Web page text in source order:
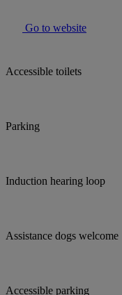
Go to website
Accessible toilets
Parking
Induction hearing loop
Assistance dogs welcome
Accessible parking